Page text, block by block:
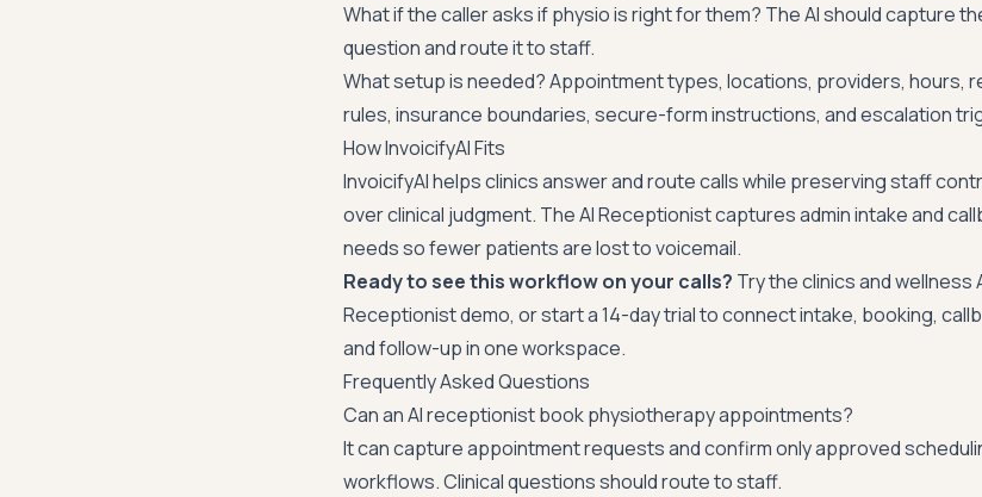
What if the caller asks if physio is right for them? The AI should capture
question and route it to staff.
What setup is needed? Appointment types, locations, providers, hours,
rules, insurance boundaries, secure-form instructions, and escalation
How InvoicifyAI Fits
InvoicifyAI helps clinics answer and route calls while preserving staff
over clinical judgment. The AI Receptionist captures admin intake and
needs so fewer patients are lost to voicemail.
Ready to see this workflow on your calls? Try theclinics and wellness
Receptionist demo, orstart a 14-day trialto connect intake, booking,
and follow-up in one workspace.
Frequently Asked Questions
Can an AI receptionist book physiotherapy appointments?
It can capture appointment requests and confirm only approved
workflows. Clinical questions should route to staff.